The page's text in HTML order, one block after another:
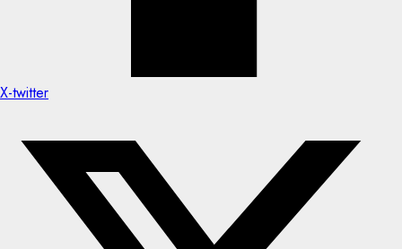
X-twitter